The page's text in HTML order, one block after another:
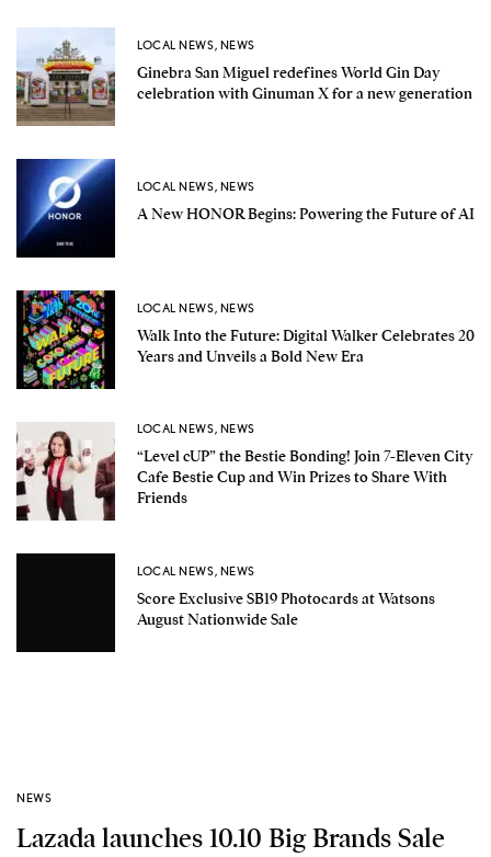
LOCAL NEWS, NEWS
Ginebra San Miguel redefines World Gin Day
celebration with Ginuman X for a new generation
LOCAL NEWS, NEWS
A New HONOR Begins: Powering the Future of AI
LOCAL NEWS, NEWS
Walk Into the Future: Digital Walker Celebrates 20
Years and Unveils a Bold New Era
LOCAL NEWS, NEWS
“Level cUP” the Bestie Bonding! Join 7-Eleven City
Cafe Bestie Cup and Win Prizes to Share With
Friends
LOCAL NEWS, NEWS
Score Exclusive SB19 Photocards at Watsons
August Nationwide Sale
NEWS
Lazada launches 10.10 Big Brands Sale